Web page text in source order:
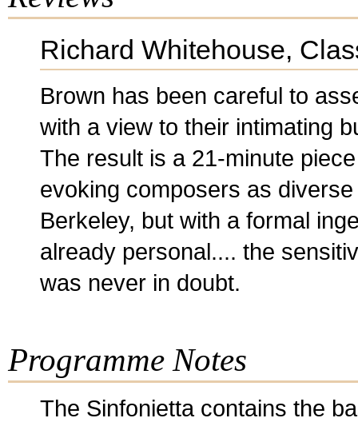
Richard Whitehouse,
Brown has been careful to
with a view to their intimating
The result is a 21-minute
evoking composers as
Berkeley, but with a formal
already personal.... the
was never in doubt.
Programme Notes
The Sinfonietta contains the